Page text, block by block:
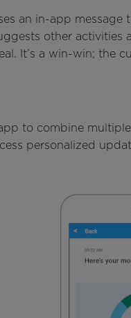
an in-app
other
It’s a win-win; the
to combine
personalized